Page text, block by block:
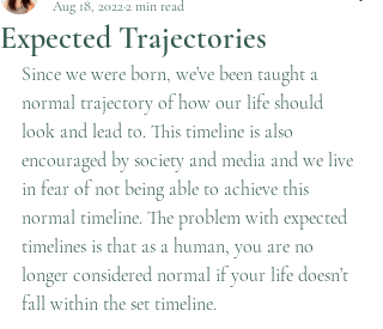
Expected Trajectories
Aug 18, 20222 min read
Since we were born, we’ve been taught a
normal trajectory of how our life should
look and lead to. This timeline is also
encouraged by society and media and we live
in fear of not being able to achieve this
normal timeline. The problem with expected
timelines is that as a human, you are no
longer considered normal if your life doesn’t
fall within the set timeline.